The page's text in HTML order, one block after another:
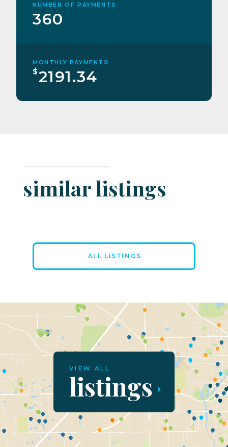
NUMBER OF PAYMENTS
360
MONTHLY PAYMENTS
$2191.34
similar listings
ALL LISTINGS
VIEW ALL
listings